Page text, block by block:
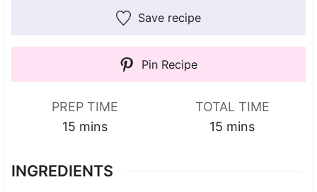
Save recipe
Pin Recipe
PREP TIME
15 minutes
mins
TOTAL TIME
15 minutes
mins
INGREDIENTS